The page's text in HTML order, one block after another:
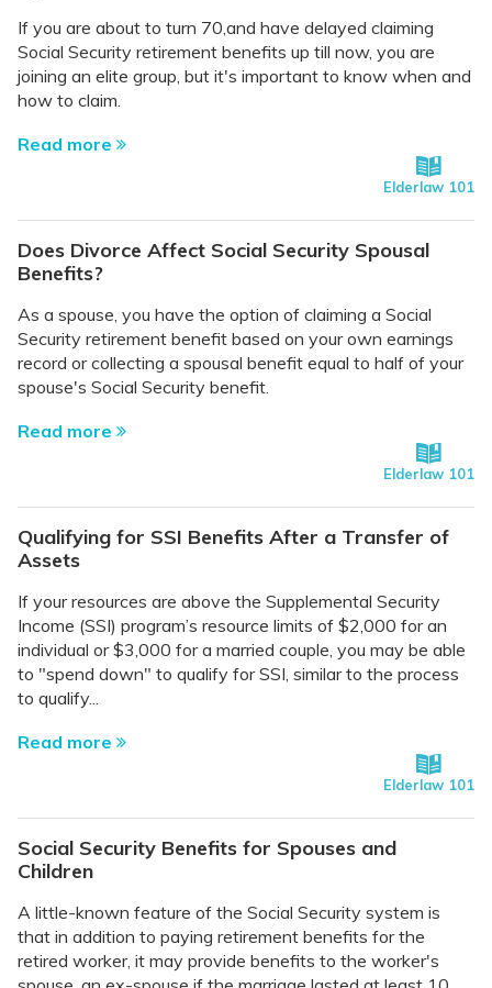
If you are about to turn 70,and have delayed claiming
Social Security retirement benefits up till now, you are
joining an elite group, but it's important to know when and
how to claim.
Read more
Elderlaw 101
Does Divorce Affect Social Security Spousal
Benefits?
As a spouse, you have the option of claiming a Social
Security retirement benefit based on your own earnings
record or collecting a spousal benefit equal to half of your
spouse's Social Security benefit.
Read more
Elderlaw 101
Qualifying for SSI Benefits After a Transfer of
Assets
If your resources are above the Supplemental Security
Income (SSI) program’s resource limits of $2,000 for an
individual or $3,000 for a married couple, you may be able
to "spend down" to qualify for SSI, similar to the process
to qualify...
Read more
Elderlaw 101
Social Security Benefits for Spouses and
Children
A little-known feature of the Social Security system is
that in addition to paying retirement benefits for the
retired worker, it may provide benefits to the worker's